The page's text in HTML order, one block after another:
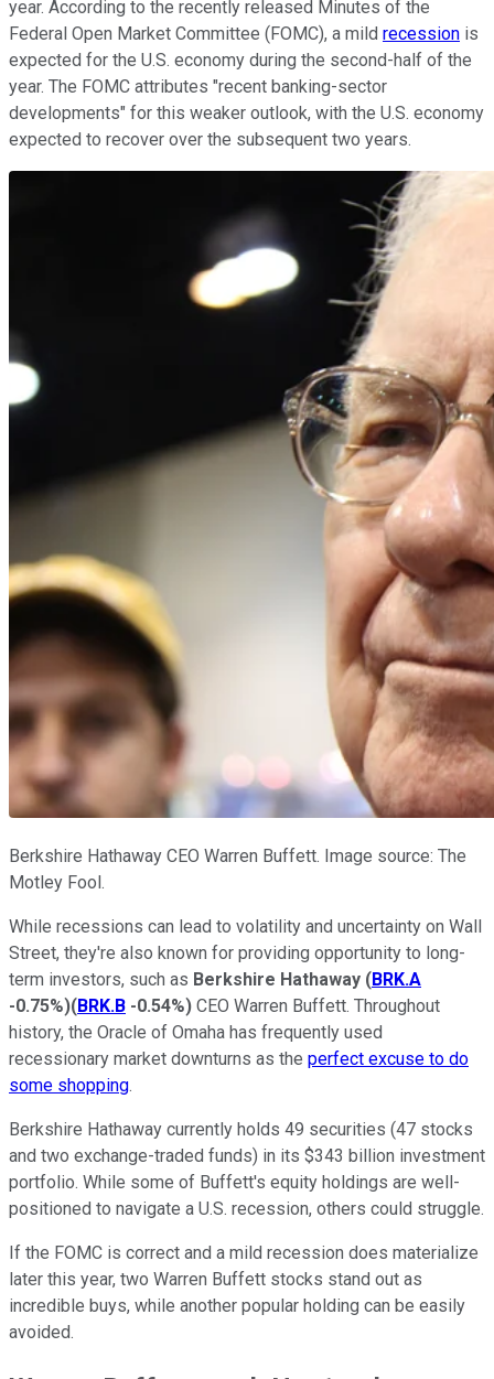
year. According to the recently released Minutes of the
Federal Open Market Committee (FOMC), a mild recession is
expected for the U.S. economy during the second-half of the
year. The FOMC attributes "recent banking-sector
developments" for this weaker outlook, with the U.S. economy
expected to recover over the subsequent two years.
Berkshire Hathaway CEO Warren Buffett. Image source: The
Motley Fool.
While recessions can lead to volatility and uncertainty on Wall
Street, they're also known for providing opportunity to long-
term investors, such as Berkshire Hathaway (BRK.A
-0.75%)(BRK.B -0.54%) CEO Warren Buffett. Throughout
history, the Oracle of Omaha has frequently used
recessionary market downturns as the perfect excuse to do
some shopping.
Berkshire Hathaway currently holds 49 securities (47 stocks
and two exchange-traded funds) in its $343 billion investment
portfolio. While some of Buffett's equity holdings are well-
positioned to navigate a U.S. recession, others could struggle.
If the FOMC is correct and a mild recession does materialize
later this year, two Warren Buffett stocks stand out as
incredible buys, while another popular holding can be easily
avoided.